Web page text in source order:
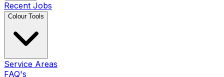
Recent Jobs
Colour Tools
Service Areas
FAQ's